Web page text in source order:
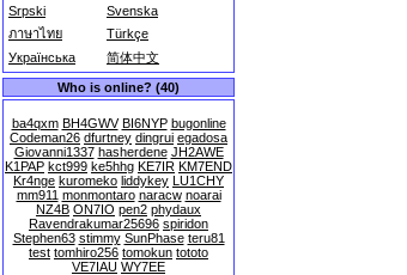
Srpski
Svenska
ภาษาไทย
Türkçe
Українська
简体中文
Who is online? (40)
ba4qxm BH4GWV BI6NYP bugonline
Codeman26 dfurtney dingrui egadosa
Giovanni1337 hasherdene JH2AWE
K1PAP kct999 ke5hhg KE7IR KM7END
Kr4nge kuromeko liddykey LU1CHY
mm911 monmontaro naracw noarai
NZ4B ON7IO pen2 phydaux
Ravendrakumar25696 spiridon
Stephen63 stimmy SunPhase teru81
test tomhiro256 tomokun tototo
VE7IAU WY7EE